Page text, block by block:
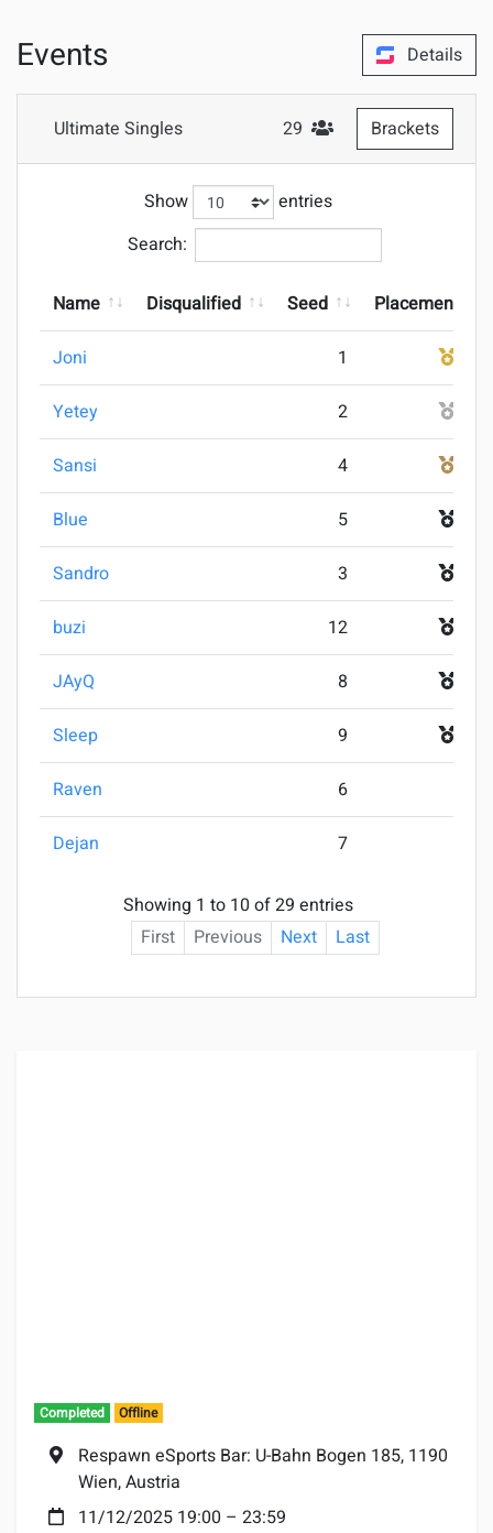
Events Details
Ultimate Singles
29
#Attendees
Brackets
Show
entries
Search:
Name Disqualified Seed Placement
Joni 1
Yetey 2
Sansi 4
Blue 5
Sandro 3
buzi 12
JAyQ 8
Sleep 9
Raven 6
Dejan 7
Showing 1 to 10 of 29 entries
First
Previous Next Last
Completed Offline
Location:
Respawn eSports Bar: U-Bahn Bogen 185, 1190
Wien, Austria
Date:
11/12/2025 19:00 – 23:59